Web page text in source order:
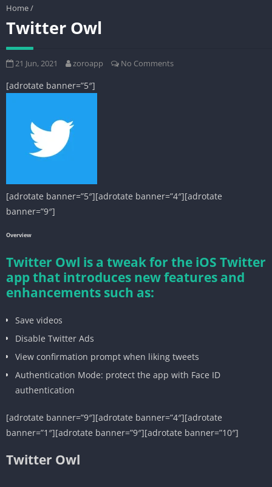
Home/
Twitter Owl
21 Jun, 2021 zoroapp No Comments
[adrotate banner=”5″]
[adrotate banner=”5″][adrotate banner=”4″][adrotate
banner=”9″]
Overview
Twitter Owl is a tweak for the iOS Twitter
app that introduces new features and
enhancements such as:
Save videos
Disable Twitter Ads
View confirmation prompt when liking tweets
Authentication Mode: protect the app with Face ID
authentication
[adrotate banner=”9″][adrotate banner=”4″][adrotate
banner=”1″][adrotate banner=”9″][adrotate banner=”10″]
Twitter Owl